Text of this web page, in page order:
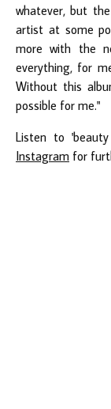
whatever, but
artist at some
more with the
everything, for
Without this
possible for me."
Listen to
Instagram for